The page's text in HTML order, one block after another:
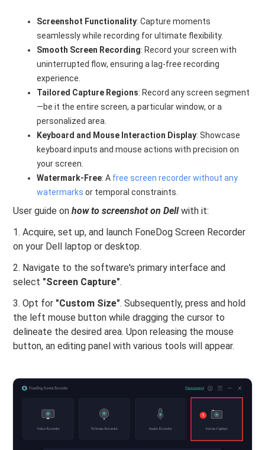
Screenshot Functionality: Capture moments
seamlessly while recording for ultimate flexibility.
Smooth Screen Recording: Record your screen with
uninterrupted flow, ensuring a lag-free recording
experience.
Tailored Capture Regions: Record any screen segment
—be it the entire screen, a particular window, or a
personalized area.
Keyboard and Mouse Interaction Display: Showcase
keyboard inputs and mouse actions with precision on
your screen.
Watermark-Free: A free screen recorder without any
watermarks or temporal constraints.
User guide onhow to screenshot on Dellwith it:
1. Acquire, set up, and launch FoneDog Screen Recorder
on your Dell laptop or desktop.
2. Navigate to the software's primary interface and
select "Screen Capture".
3. Opt for "Custom Size". Subsequently, press and hold
the left mouse button while dragging the cursor to
delineate the desired area. Upon releasing the mouse
button, an editing panel with various tools will appear.